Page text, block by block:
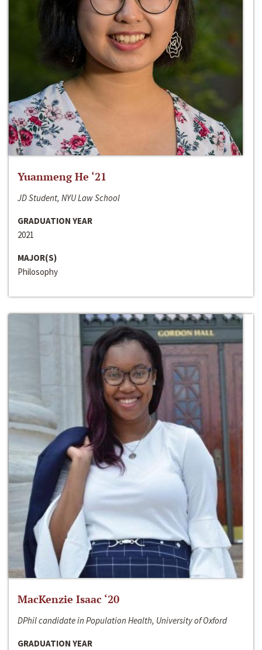
Yuanmeng He ‘21
JD Student, NYU Law School
GRADUATION YEAR
2021
MAJOR(S)
Philosophy
MacKenzie Isaac ‘20
DPhil candidate in Population Health, University of Oxford
GRADUATION YEAR